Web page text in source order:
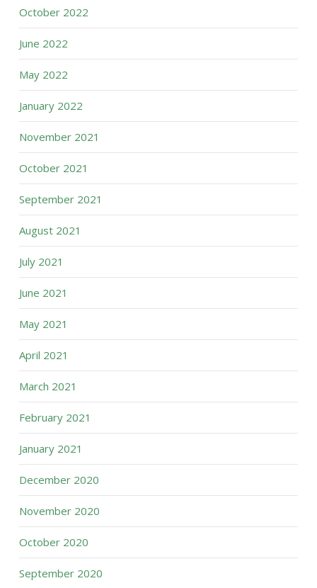
October 2022
June 2022
May 2022
January 2022
November 2021
October 2021
September 2021
August 2021
July 2021
June 2021
May 2021
April 2021
March 2021
February 2021
January 2021
December 2020
November 2020
October 2020
September 2020